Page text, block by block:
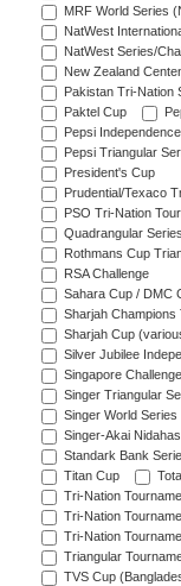
MRF World Series
NatWest
NatWest Series/
New Zealand
Pakistan Tri-Nation
Paktel Cup
Pepsi
Pepsi Triangular
President's Cup
Prudential/Texaco
PSO Tri-Nation
Quadrangular
Rothmans Cup
RSA Challenge
Sahara Cup / DMC
Sharjah Champions
Sharjah Cup
Silver Jubilee
Singapore Challenge
Singer Triangular
Singer World Series
Singer-Akai
Standark Bank
Titan Cup
Tri-Nation
Tri-Nation
Tri-Nation
Triangular
TVS Cup